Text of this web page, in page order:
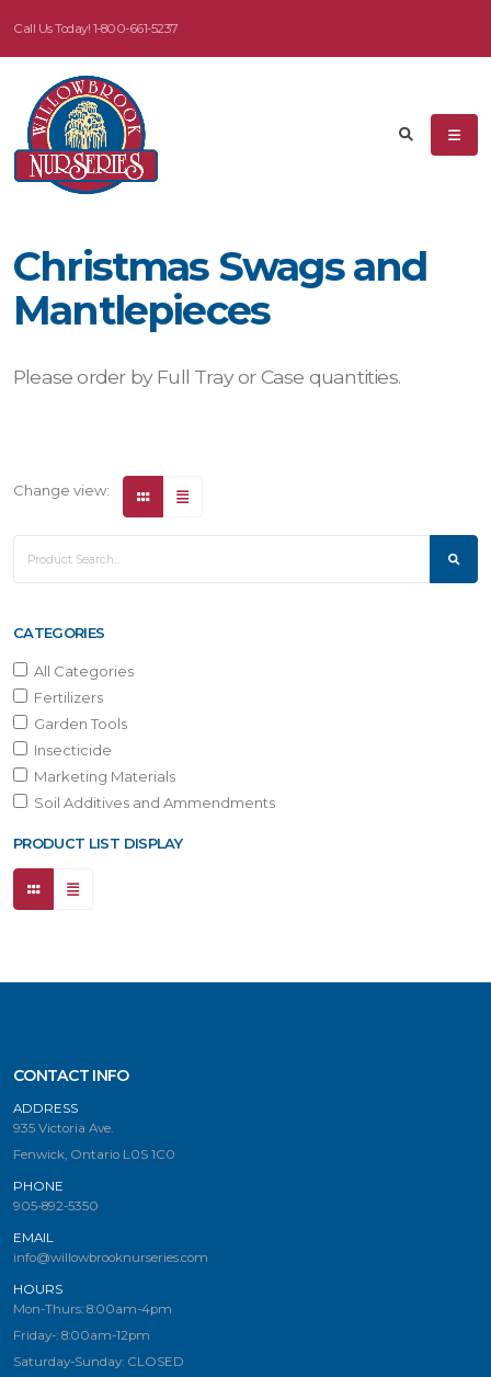
Call Us Today! 1-800-661-5237
Christmas Swags and
Mantlepieces
Please order by Full Tray or Case quantities.
Change view:
CATEGORIES
All Categories
Fertilizers
Garden Tools
Insecticide
Marketing Materials
Soil Additives and Ammendments
PRODUCT LIST DISPLAY
CONTACT INFO
ADDRESS
935 Victoria Ave.
Fenwick, Ontario L0S 1C0
PHONE
905-892-5350
EMAIL
info@willowbrooknurseries.com
HOURS
Mon-Thurs: 8:00am-4pm
Friday-: 8:00am-12pm
Saturday-Sunday: CLOSED